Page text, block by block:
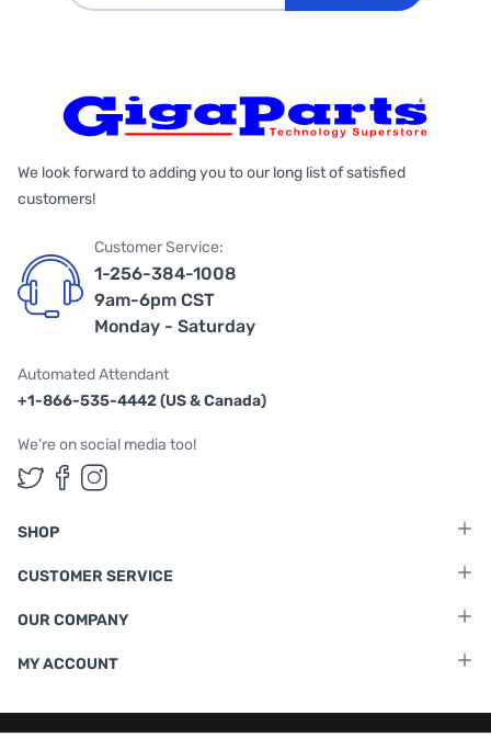
We look forward to adding you to our long list of satisfied
customers!
Customer Service:
1-256-384-1008
9am-6pm CST
Monday - Saturday
Automated Attendant
+1-866-535-4442 (US & Canada)
We're on social media too!
Follow us on Twitter
Follow us on Facebook
Follow us on Instagram
SHOP
CUSTOMER SERVICE
OUR COMPANY
MY ACCOUNT